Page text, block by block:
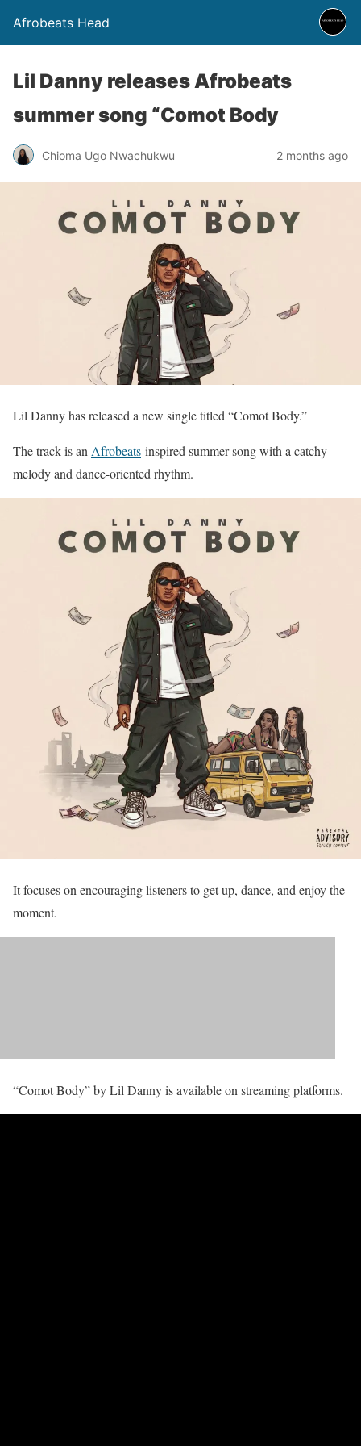
Afrobeats Head
Lil Danny releases Afrobeats
summer song “Comot Body
Chioma Ugo Nwachukwu 2 months ago
Lil Danny has released a new single titled “Comot Body.”
The track is an Afrobeats-inspired summer song with a catchy
melody and dance-oriented rhythm.
It focuses on encouraging listeners to get up, dance, and enjoy the
moment.
“Comot Body” by Lil Danny is available on streaming platforms.